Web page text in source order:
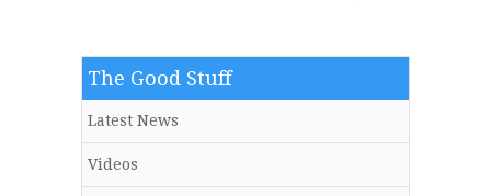
The Good Stuff
Latest News
Videos